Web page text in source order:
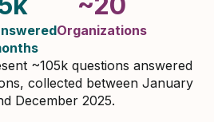
Organizations
~105k questions answered
collected between January
December 2025.